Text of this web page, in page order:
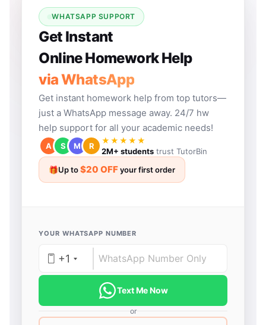
WHATSAPP SUPPORT
Get Instant
Online Homework Help
via WhatsApp
Get instant homework help from top tutors—
just a WhatsApp message away. 24/7 hw
help support for all your academic needs!
A S M R
★★★★★
2M+ students trust TutorBin
🎁Up to$20 OFFyour first order
YOUR WHATSAPP NUMBER
+1
Text Me Now
or